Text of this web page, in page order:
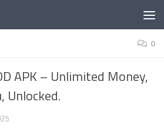
0
APK – Unlimited Money,
Unlocked.